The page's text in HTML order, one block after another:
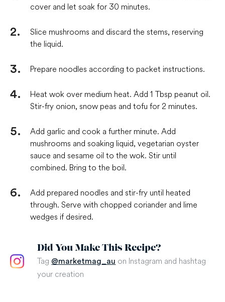
cover and let soak for 30 minutes.
Slice mushrooms and discard the stems, reserving
the liquid.
Prepare noodles according to packet instructions.
Heat wok over medium heat. Add 1 Tbsp peanut oil.
Stir-fry onion, snow peas and tofu for 2 minutes.
Add garlic and cook a further minute. Add
mushrooms and soaking liquid, vegetarian oyster
sauce and sesame oil to the wok. Stir until
combined. Bring to the boil.
Add prepared noodles and stir-fry until heated
through. Serve with chopped coriander and lime
wedges if desired.
Did You Make This Recipe?
Tag @marketmag_au on Instagram and hashtag
your creation